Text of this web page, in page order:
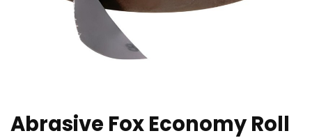
Abrasive Fox Economy Roll